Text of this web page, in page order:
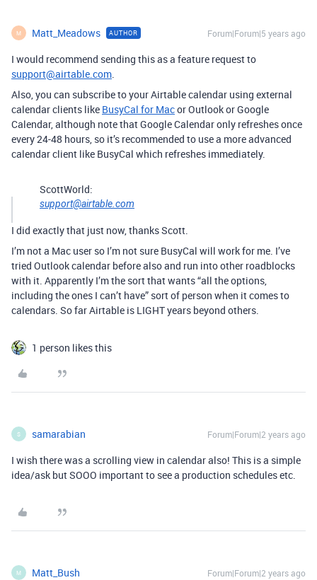
M Matt_Meadows AUTHOR Forum|Forum|5 years ago
I would recommend sending this as a feature request to
support@airtable.com.
Also, you can subscribe to your Airtable calendar using external
calendar clients like BusyCal for Macor Outlook or Google
Calendar, although note that Google Calendar only refreshes once
every 24-48 hours, so it’s recommended to use a more advanced
calendar client like BusyCal which refreshes immediately.
ScottWorld:
support@airtable.com
I did exactly that just now, thanks Scott.
I’m not a Mac user so I’m not sure BusyCal will work for me. I’ve
tried Outlook calendar before also and run into other roadblocks
with it. Apparently I’m the sort that wants “all the options,
including the ones I can’t have” sort of person when it comes to
calendars. So far Airtable is LIGHT years beyond others.
1 person likes this
S samarabian Forum|Forum|2 years ago
I wish there was a scrolling view in calendar also! This is a simple
idea/ask but SOOO important to see a production schedules etc.
M Matt_Bush Forum|Forum|2 years ago